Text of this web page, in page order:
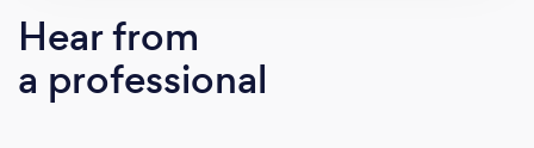
and integrative approach and the Mediator
Release Test (MRT)/LEAP diet protocol your
debilitating symptoms may be reduced in as
Hear from
a professional